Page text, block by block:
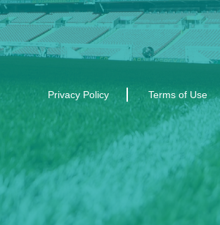
Privacy Policy Terms of Use